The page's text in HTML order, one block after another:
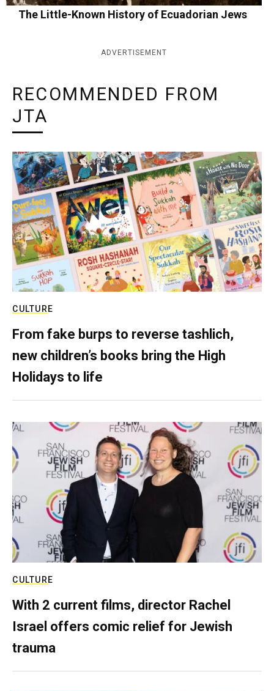
The Little-Known History of Ecuadorian Jews
ADVERTISEMENT
RECOMMENDED FROM
JTA
CULTURE
From fake burps to reverse tashlich,
new children’s books bring the High
Holidays to life
CULTURE
With 2 current films, director Rachel
Israel offers comic relief for Jewish
trauma